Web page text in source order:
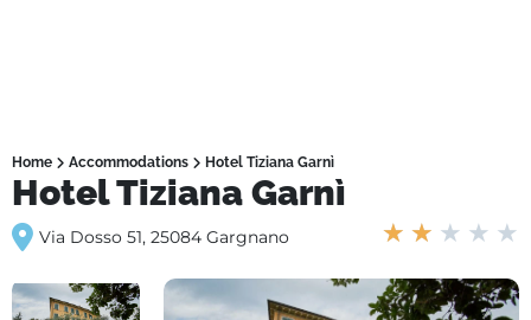
Home Accommodations Hotel Tiziana Garnì
Hotel Tiziana Garnì
★ ★ ★ ★ ★
Via Dosso 51, 25084 Gargnano